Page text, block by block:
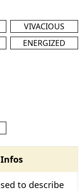
VIVACIOUS
ENERGIZED
to describe